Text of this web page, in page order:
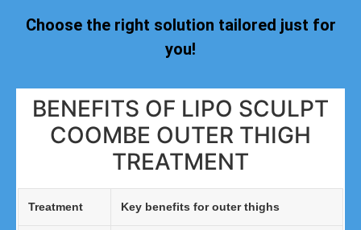
Choose the right solution tailored just for
you!
BENEFITS OF LIPO SCULPT
COOMBE OUTER THIGH
TREATMENT
Treatment Key benefits for outer thighs